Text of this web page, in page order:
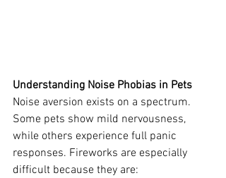
Understanding Noise Phobias in Pets
Noise aversion exists on a spectrum.
Some pets show mild nervousness,
while others experience full panic
responses. Fireworks are especially
difficult because they are: